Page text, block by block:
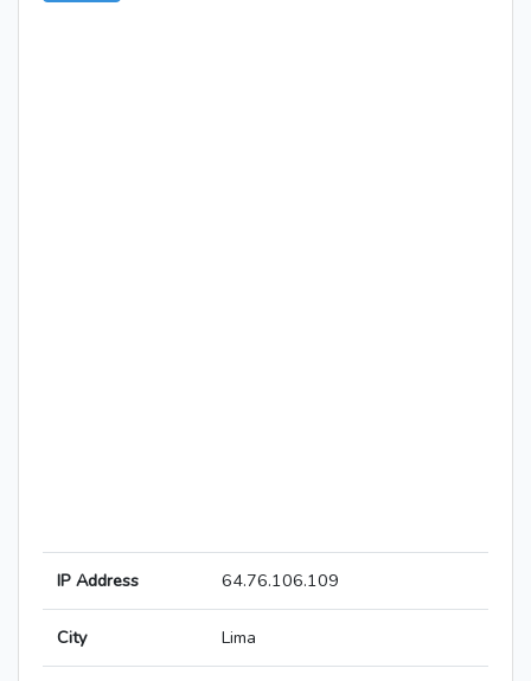
IP Address 64.76.106.109
City Lima